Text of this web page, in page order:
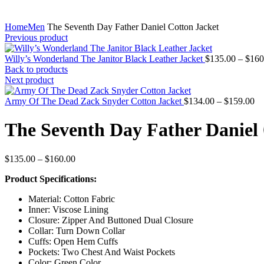
HomeMen The Seventh Day Father Daniel Cotton Jacket
Previous product
Willy’s Wonderland The Janitor Black Leather Jacket $135.00 – $
Back to products
Next product
Army Of The Dead Zack Snyder Cotton Jacket $134.00 – $159.00
The Seventh Day Father
$135.00 – $160.00Price
$135.00
$160.00
Product Specifications:
Material: Cotton Fabric
Inner: Viscose Lining
Closure: Zipper And Buttoned Dual Closure
Collar: Turn Down Collar
Cuffs: Open Hem Cuffs
Pockets: Two Chest And Waist Pockets